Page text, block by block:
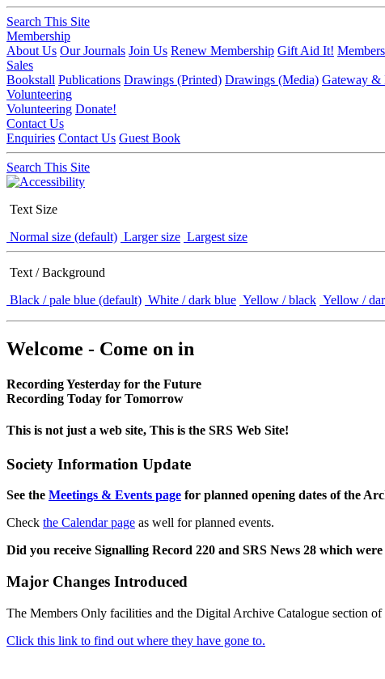
Search This Site
Membership
About Us Our Journals Join Us Renew Membership Gift Aid It!
Sales
Bookstall Publications Drawings (Printed) Drawings (Media) Gateway &
Volunteering
Volunteering Donate!
Contact Us
Enquiries Contact Us Guest Book
Search This Site
Text Size
Normal size (default) Larger size Largest size
Text / Background
Black / pale blue (default) White / dark blue Yellow / black Yellow /
Welcome - Come on in
Recording Yesterday for the Future
Recording Today for Tomorrow
This is not just a web site, This is the SRS Web Site!
Society Information Update
See the Meetings & Events page for planned opening dates of the
Check the Calendar page as well for planned events.
Did you receive Signalling Record 220 and SRS News 28 which
Major Changes Introduced
The Members Only facilities and the Digital Archive Catalogue section
Click this link to find out where they have gone to.